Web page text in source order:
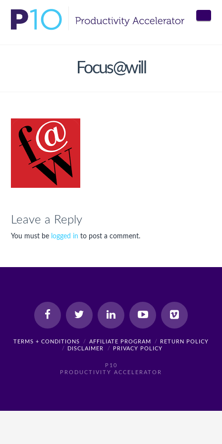
Focus@will
Leave a Reply
You must be logged in to post a comment.
TERMS + CONDITIONS AFFILIATE PROGRAM
RETURN POLICY
DISCLAIMER
PRIVACY POLICY
P10
PRODUCTIVITY ACCELERATOR